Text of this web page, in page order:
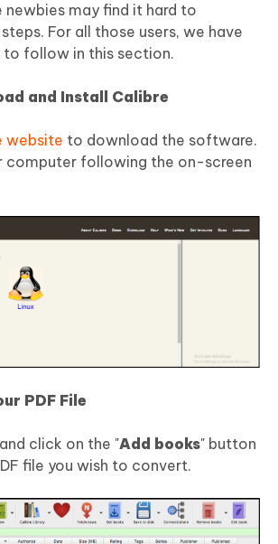
newbies may find it hard to
For all those users, we have
to follow in this section.
and Install Calibre
website to download the software.
computer following the on-screen
PDF File
click on the "Add books" button
file you wish to convert.